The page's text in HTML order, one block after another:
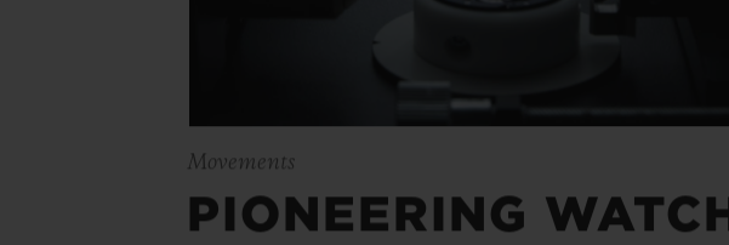
Movements
PIONEERING WATCH